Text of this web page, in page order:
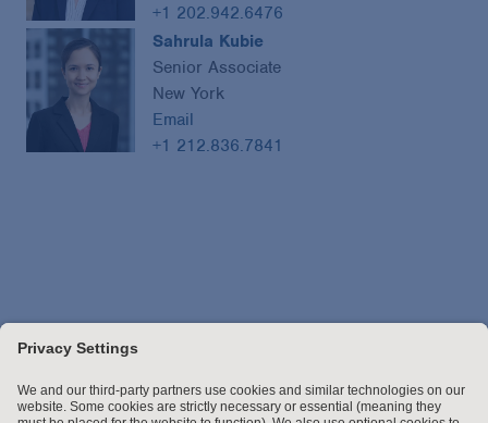
+1 202.942.6476
Sahrula Kubie
Senior Associate
New York
Email
+1 212.836.7841